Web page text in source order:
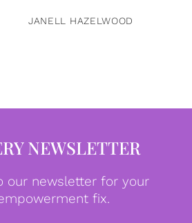
JANELL HAZELWOOD
NEWSLETTER
our newsletter for your
fix.